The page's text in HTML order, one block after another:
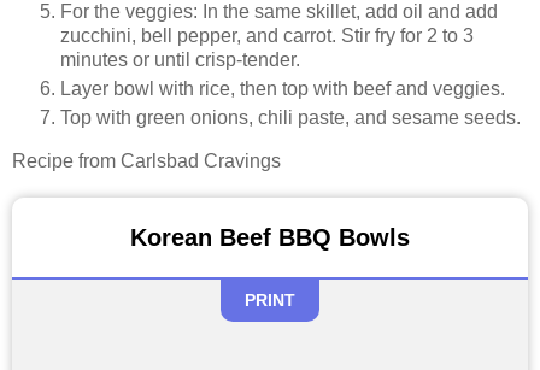
For the veggies: In the same skillet, add oil and add
zucchini, bell pepper, and carrot. Stir fry for 2 to 3
minutes or until crisp-tender.
Layer bowl with rice, then top with beef and veggies.
Top with green onions, chili paste, and sesame seeds.
Recipe from Carlsbad Cravings
Korean Beef BBQ Bowls
PRINT